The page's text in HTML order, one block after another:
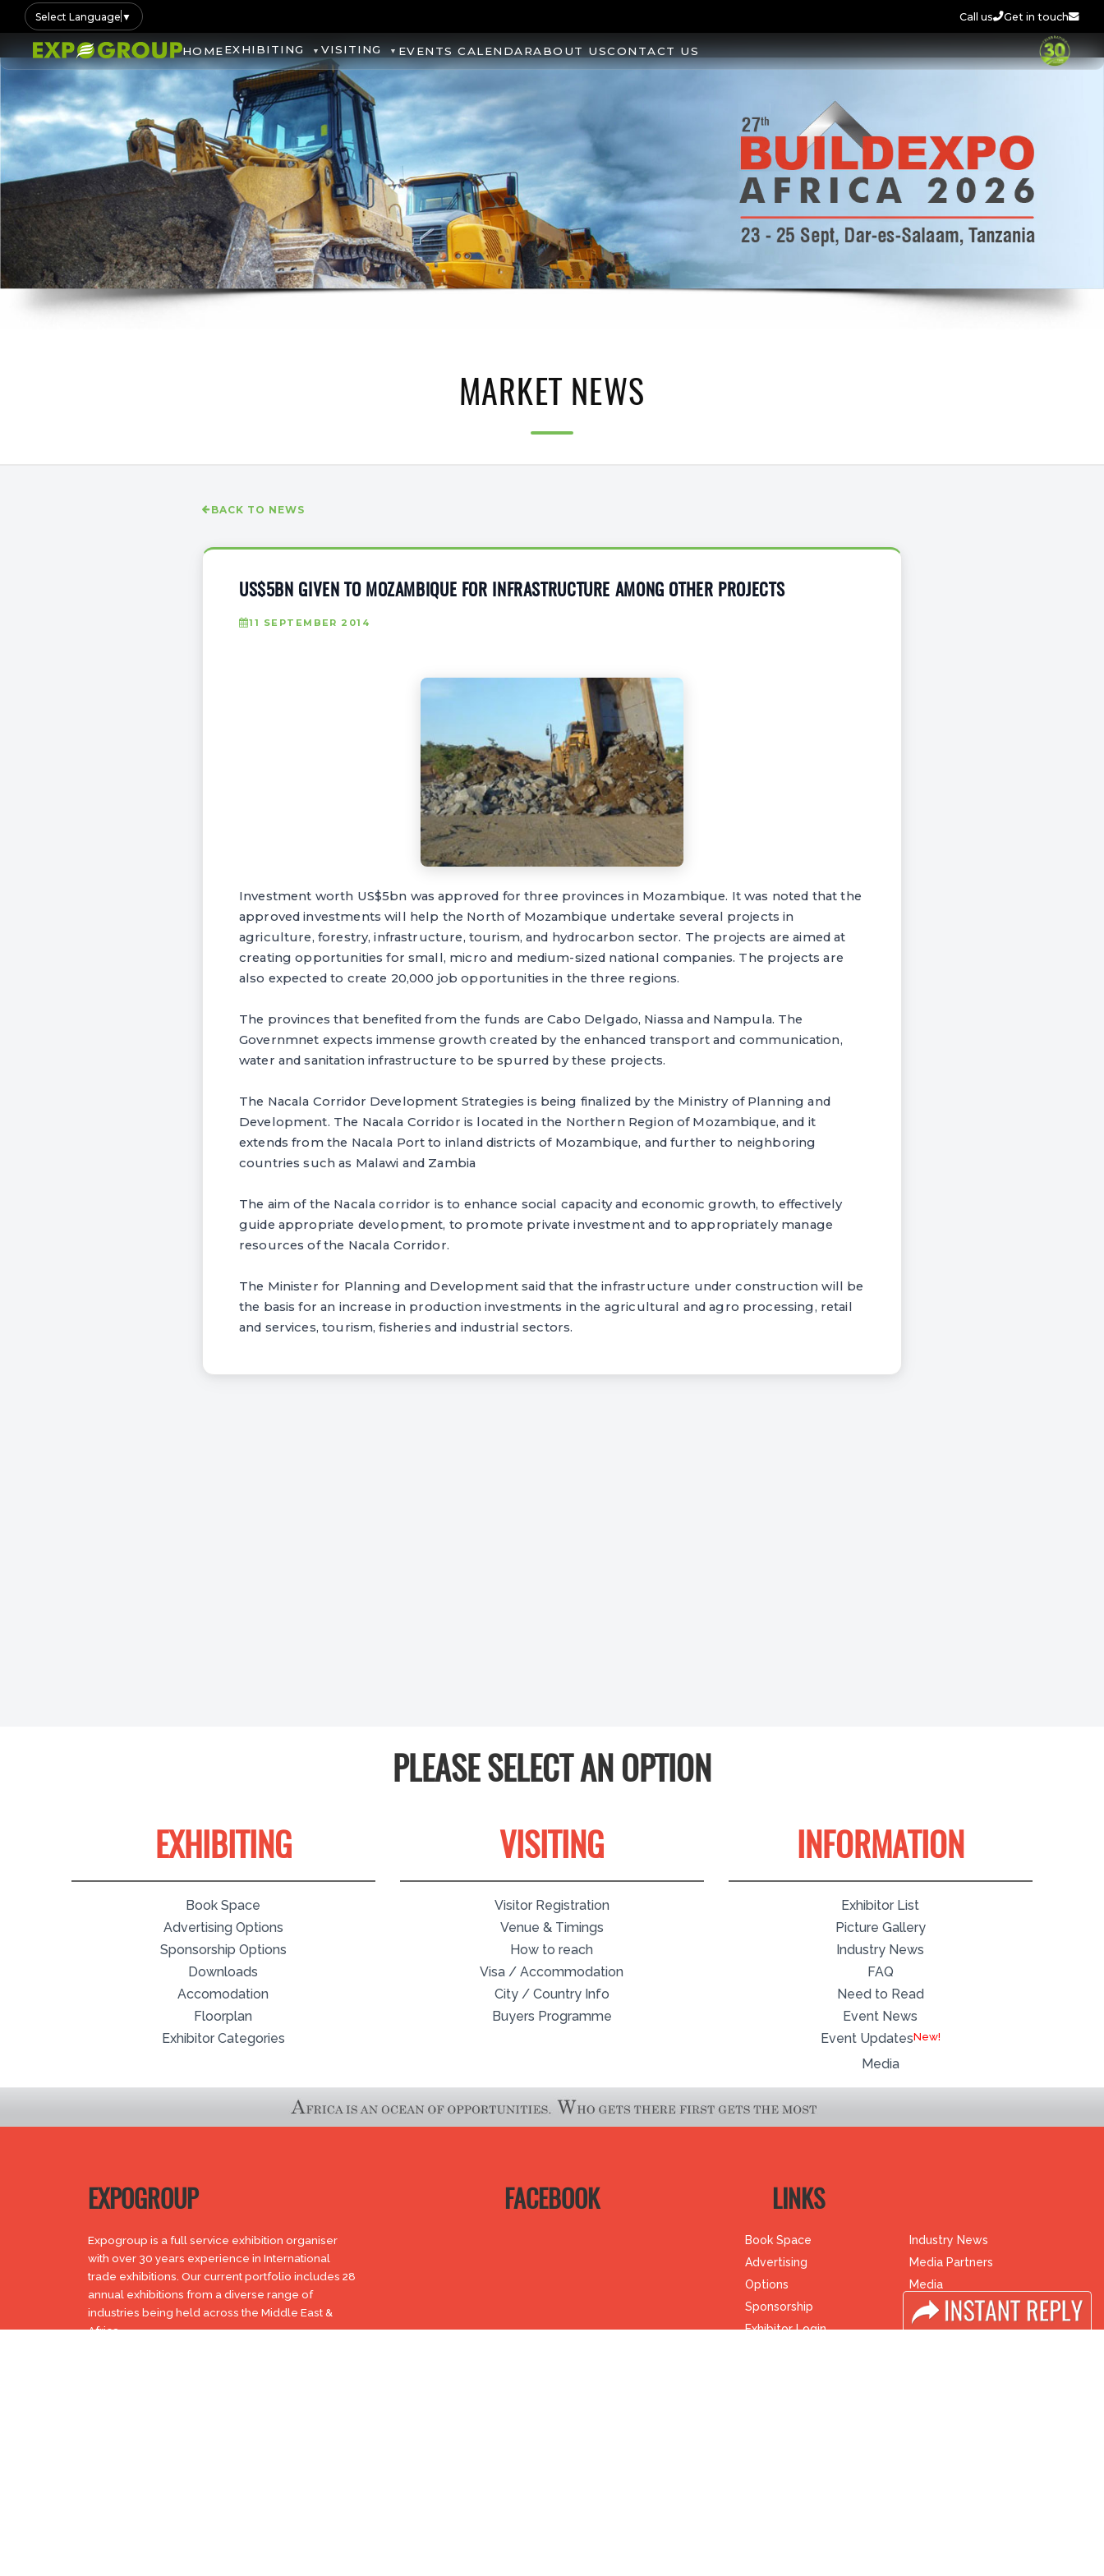
Select Language ▼ Call us Get in touch
HOMEEXHIBITING VISITING EVENTS CALENDARABOUT USCONTACT US
MARKET NEWS
BACK TO NEWS
US$5BN GIVEN TO MOZAMBIQUE FOR INFRASTRUCTURE AMONG OTHER PROJECTS
11 SEPTEMBER 2014
Investment worth US$5bn was approved for three provinces in Mozambique. It was noted that the
approved investments will help the North of Mozambique undertake several projects in
agriculture, forestry, infrastructure, tourism, and hydrocarbon sector. The projects are aimed at
creating opportunities for small, micro and medium-sized national companies. The projects are
also expected to create 20,000 job opportunities in the three regions.
The provinces that benefited from the funds are Cabo Delgado, Niassa and Nampula. The
Governmnet expects immense growth created by the enhanced transport and communication,
water and sanitation infrastructure to be spurred by these projects.
The Nacala Corridor Development Strategies is being finalized by the Ministry of Planning and
Development. The Nacala Corridor is located in the Northern Region of Mozambique, and it
extends from the Nacala Port to inland districts of Mozambique, and further to neighboring
countries such as Malawi and Zambia
The aim of the Nacala corridor is to enhance social capacity and economic growth, to effectively
guide appropriate development, to promote private investment and to appropriately manage
resources of the Nacala Corridor.
The Minister for Planning and Development said that the infrastructure under construction will be
the basis for an increase in production investments in the agricultural and agro processing, retail
and services, tourism, fisheries and industrial sectors.
PLEASE SELECT AN OPTION
EXHIBITING
Book Space
Advertising Options
Sponsorship Options
Downloads
Accomodation
Floorplan
Exhibitor Categories
VISITING
Visitor Registration
Venue & Timings
How to reach
Visa / Accommodation
City / Country Info
Buyers Programme
INFORMATION
Exhibitor List
Picture Gallery
Industry News
FAQ
Need to Read
Event News
Event Updates
Media
EXPOGROUP
Expogroup is a full service exhibition organiser
with over 30 years experience in International
trade exhibitions. Our current portfolio includes 28
annual exhibitions from a diverse range of
industries being held across the Middle East &
Africa.
FACEBOOK LINKS
Book Space
Advertising
Options
Sponsorship
Exhibitor Login
Industry News
Media Partners
Media
FAQ
Downloads